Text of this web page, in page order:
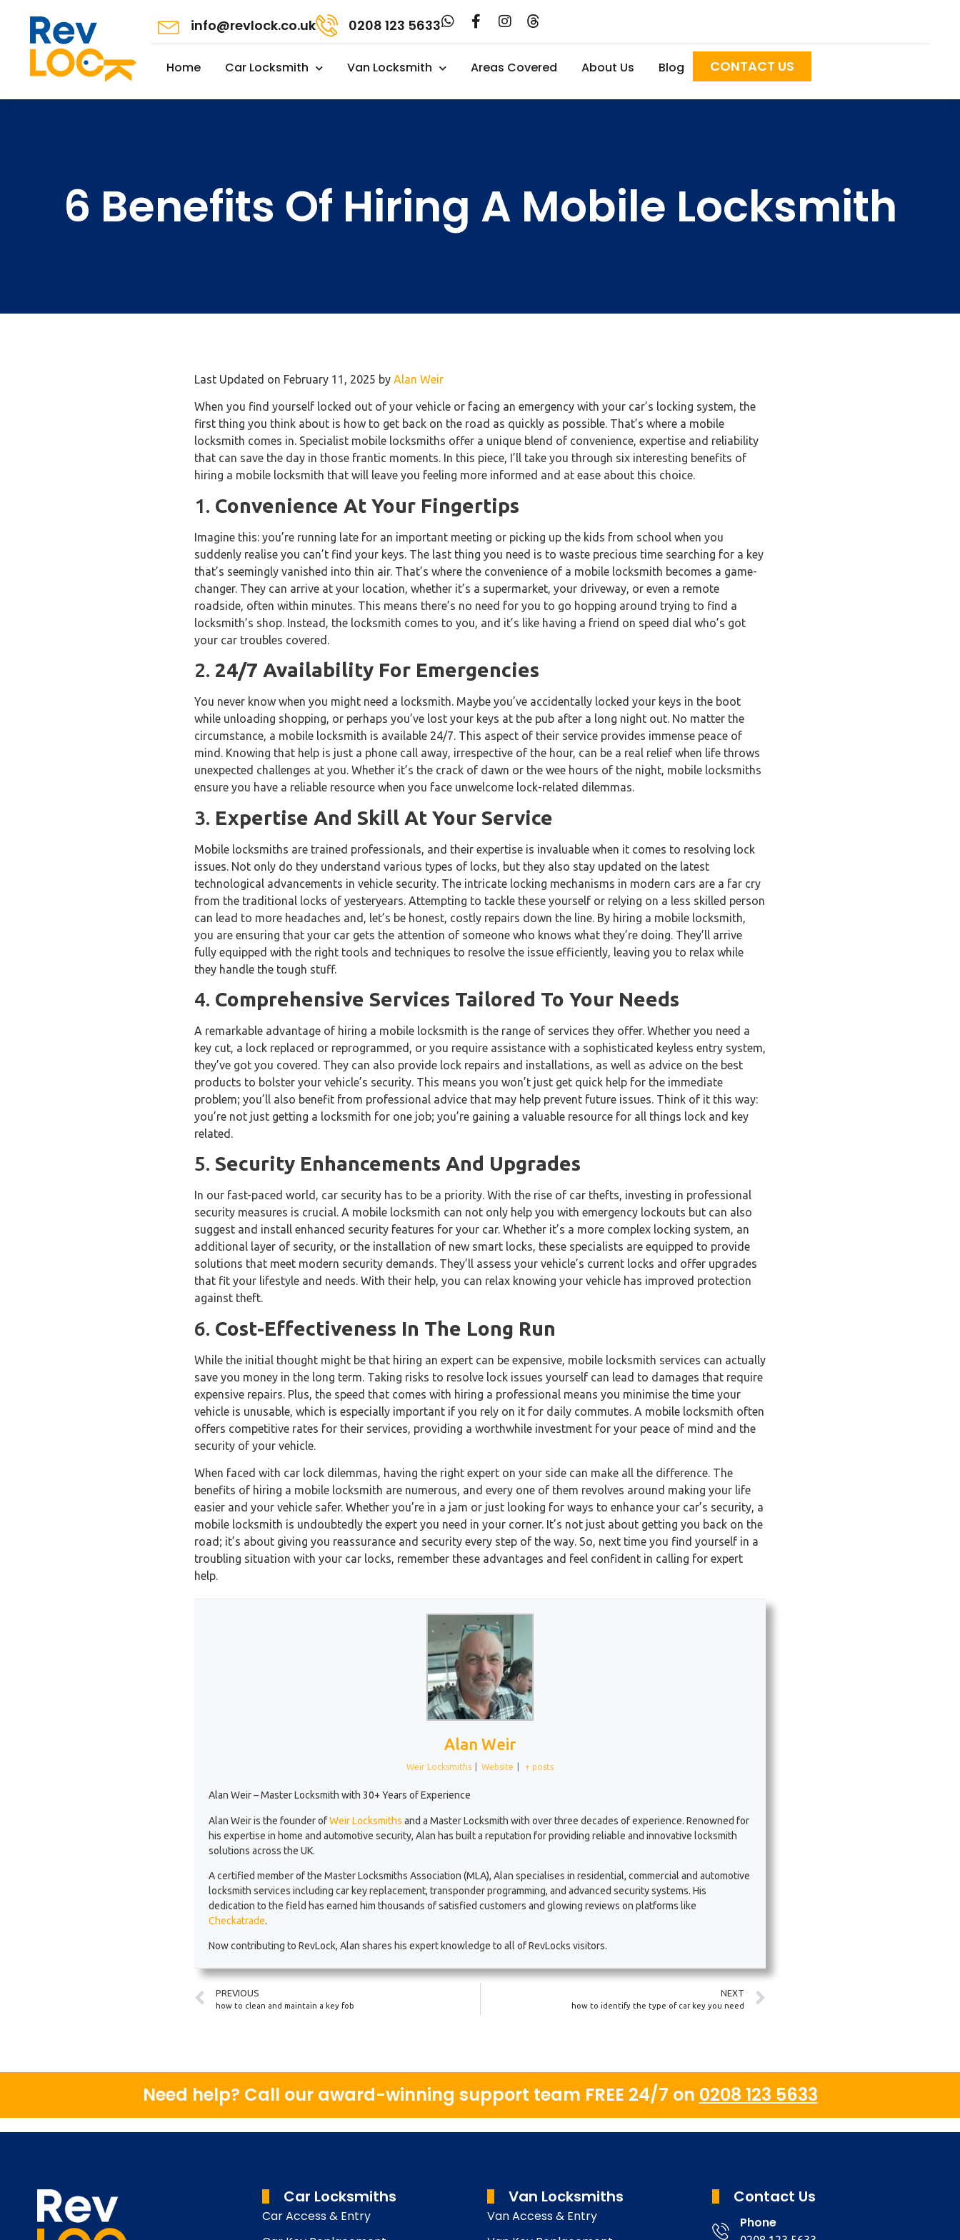
info@revlock.co.uk 0208 123 5633
Home Car Locksmith Van Locksmith Areas Covered About Us Blog CONTACT US
6 Benefits Of Hiring A Mobile Locksmith
Last Updated on February 11, 2025 by Alan Weir
When you find yourself locked out of your vehicle or facing an emergency with your car’s locking system, the
first thing you think about is how to get back on the road as quickly as possible. That’s where a mobile
locksmith comes in. Specialist mobile locksmiths offer a unique blend of convenience, expertise and reliability
that can save the day in those frantic moments. In this piece, I’ll take you through six interesting benefits of
hiring a mobile locksmith that will leave you feeling more informed and at ease about this choice.
1. Convenience At Your Fingertips
Imagine this: you’re running late for an important meeting or picking up the kids from school when you
suddenly realise you can’t find your keys. The last thing you need is to waste precious time searching for a key
that’s seemingly vanished into thin air. That’s where the convenience of a mobile locksmith becomes a game-
changer. They can arrive at your location, whether it’s a supermarket, your driveway, or even a remote
roadside, often within minutes. This means there’s no need for you to go hopping around trying to find a
locksmith’s shop. Instead, the locksmith comes to you, and it’s like having a friend on speed dial who’s got
your car troubles covered.
2. 24/7 Availability For Emergencies
You never know when you might need a locksmith. Maybe you’ve accidentally locked your keys in the boot
while unloading shopping, or perhaps you’ve lost your keys at the pub after a long night out. No matter the
circumstance, a mobile locksmith is available 24/7. This aspect of their service provides immense peace of
mind. Knowing that help is just a phone call away, irrespective of the hour, can be a real relief when life throws
unexpected challenges at you. Whether it’s the crack of dawn or the wee hours of the night, mobile locksmiths
ensure you have a reliable resource when you face unwelcome lock-related dilemmas.
3. Expertise And Skill At Your Service
Mobile locksmiths are trained professionals, and their expertise is invaluable when it comes to resolving lock
issues. Not only do they understand various types of locks, but they also stay updated on the latest
technological advancements in vehicle security. The intricate locking mechanisms in modern cars are a far cry
from the traditional locks of yesteryears. Attempting to tackle these yourself or relying on a less skilled person
can lead to more headaches and, let’s be honest, costly repairs down the line. By hiring a mobile locksmith,
you are ensuring that your car gets the attention of someone who knows what they’re doing. They’ll arrive
fully equipped with the right tools and techniques to resolve the issue efficiently, leaving you to relax while
they handle the tough stuff.
4. Comprehensive Services Tailored To Your Needs
A remarkable advantage of hiring a mobile locksmith is the range of services they offer. Whether you need a
key cut, a lock replaced or reprogrammed, or you require assistance with a sophisticated keyless entry system,
they’ve got you covered. They can also provide lock repairs and installations, as well as advice on the best
products to bolster your vehicle’s security. This means you won’t just get quick help for the immediate
problem; you’ll also benefit from professional advice that may help prevent future issues. Think of it this way:
you’re not just getting a locksmith for one job; you’re gaining a valuable resource for all things lock and key
related.
5. Security Enhancements And Upgrades
In our fast-paced world, car security has to be a priority. With the rise of car thefts, investing in professional
security measures is crucial. A mobile locksmith can not only help you with emergency lockouts but can also
suggest and install enhanced security features for your car. Whether it’s a more complex locking system, an
additional layer of security, or the installation of new smart locks, these specialists are equipped to provide
solutions that meet modern security demands. They’ll assess your vehicle’s current locks and offer upgrades
that fit your lifestyle and needs. With their help, you can relax knowing your vehicle has improved protection
against theft.
6. Cost-Effectiveness In The Long Run
While the initial thought might be that hiring an expert can be expensive, mobile locksmith services can actually
save you money in the long term. Taking risks to resolve lock issues yourself can lead to damages that require
expensive repairs. Plus, the speed that comes with hiring a professional means you minimise the time your
vehicle is unusable, which is especially important if you rely on it for daily commutes. A mobile locksmith often
offers competitive rates for their services, providing a worthwhile investment for your peace of mind and the
security of your vehicle.
When faced with car lock dilemmas, having the right expert on your side can make all the difference. The
benefits of hiring a mobile locksmith are numerous, and every one of them revolves around making your life
easier and your vehicle safer. Whether you’re in a jam or just looking for ways to enhance your car’s security, a
mobile locksmith is undoubtedly the expert you need in your corner. It’s not just about getting you back on the
road; it’s about giving you reassurance and security every step of the way. So, next time you find yourself in a
troubling situation with your car locks, remember these advantages and feel confident in calling for expert
help.
Alan Weir
Weir Locksmiths Website + posts
Alan Weir – Master Locksmith with 30+ Years of Experience
Alan Weir is the founder ofWeir Locksmiths and a Master Locksmith with over three decades of experience. Renowned for
his expertise in home and automotive security, Alan has built a reputation for providing reliable and innovative locksmith
solutions across the UK.
A certified member of the Master Locksmiths Association (MLA), Alan specialises in residential, commercial and automotive
locksmith services including car key replacement, transponder programming, and advanced security systems. His
dedication to the field has earned him thousands of satisfied customers and glowing reviews on platforms like
Checkatrade.
Now contributing to RevLock, Alan shares his expert knowledge to all of RevLocks visitors.
PREVIOUS
how to clean and maintain a key fob
NEXT
how to identify the type of car key you need
Need help? Call our award-winning support team FREE 24/7 on 0208 123 5633
Car Locksmiths
Car Access & Entry
Van Locksmiths
Van Access & Entry
Contact Us
Phone